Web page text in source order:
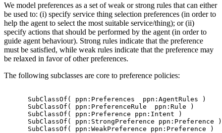
We model preferences as a set of weak or strong rules that can either
be used to: (i) specify service thing selection preferences (in order to
help the agent to select the most suitable service/thing); or (ii)
specify actions that should be performed by the agent (in order to
guide agent behaviour). Strong rules indicate that the preference
must be satisfied, while weak rules indicate that the preference may
be relaxed in favor of other preferences.
The following subclasses are core to preference policies:
      SubClassOf( ppn:Preferences  ppn:AgentRules )
      SubClassOf( ppn:PreferenceRule  ppn:Rule )
      SubClassOf( ppn:Preference ppn:Intent )
      SubClassOf( ppn:StrongPreference ppn:Preference )
      SubClassOf( ppn:WeakPreference ppn:Preference )